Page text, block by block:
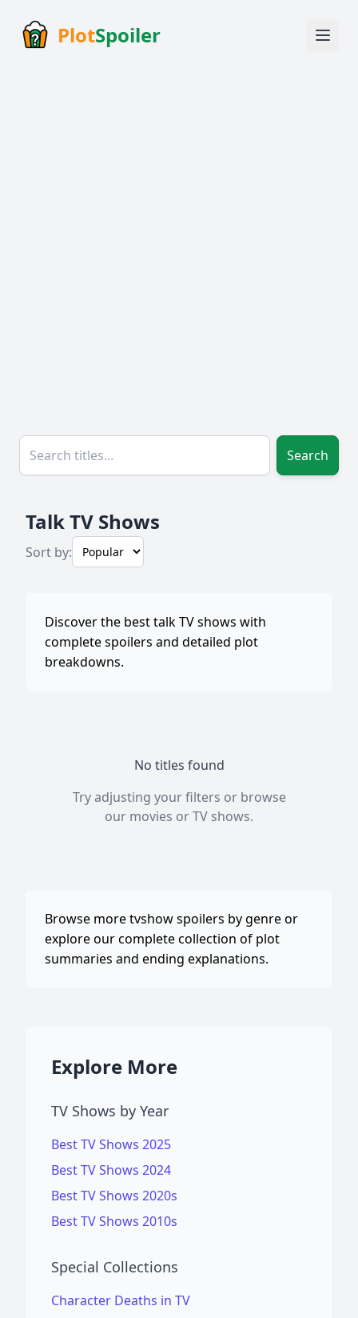
PlotSpoiler
Search
Talk TV Shows
Sort by:
Discover the best talk TV shows with
complete spoilers and detailed plot
breakdowns.
No titles found
Try adjusting your filters or browse
our movies orTV shows.
Browse more tvshow spoilers by genre or
explore our complete collection of plot
summaries and ending explanations.
Explore More
TV Shows by Year
Best TV Shows 2025
Best TV Shows 2024
Best TV Shows 2020s
Best TV Shows 2010s
Special Collections
Character Deaths in TV